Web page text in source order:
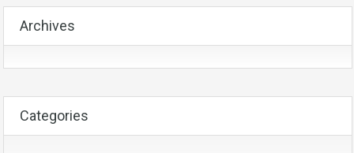
Archives
Categories